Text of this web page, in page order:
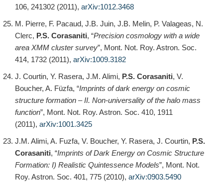
106, 241302 (2011), arXiv:1012.3468
M. Pierre, F. Pacaud, J.B. Juin, J.B. Melin, P. Valageas, N.
Clerc, P.S. Corasaniti, “Precision cosmology with a wide
area XMM cluster survey”, Mont. Not. Roy. Astron. Soc.
414, 1732 (2011), arXiv:1009.3182
J. Courtin, Y. Rasera, J.M. Alimi, P.S. Corasaniti, V.
Boucher, A. Füzfa, “Imprints of dark energy on cosmic
structure formation – II. Non-universality of the halo mass
function”, Mont. Not. Roy. Astron. Soc. 410, 1911
(2011), arXiv:1001.3425
J.M. Alimi, A. Fuzfa, V. Boucher, Y. Rasera, J. Courtin, P.S.
Corasaniti, “Imprints of Dark Energy on Cosmic Structure
Formation: I) Realistic Quintessence Models”, Mont. Not.
Roy. Astron. Soc. 401, 775 (2010), arXiv:0903.5490